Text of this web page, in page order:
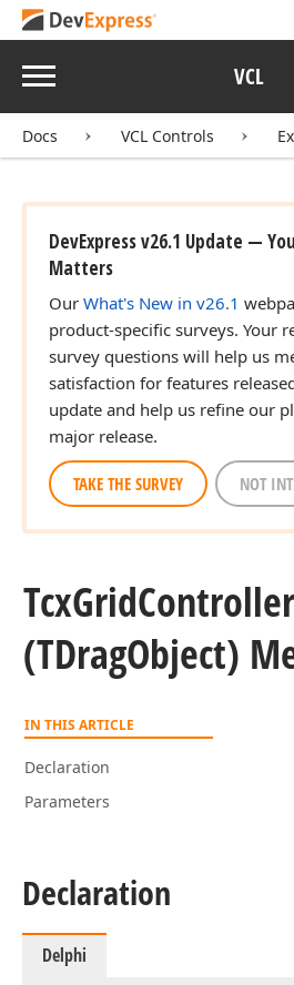
Menu VCL
Docs VCL Controls
DevExpress v26.1 Update —
Matters
Our What's New in v26.1
product-specific surveys. Your
survey questions will help us
satisfaction for features
update and help us refine our
major release.
TAKE THE SURVEY NOT
TcxGrid
(TDragObject)
IN THIS ARTICLE
Declaration
Parameters
Declaration
Delphi